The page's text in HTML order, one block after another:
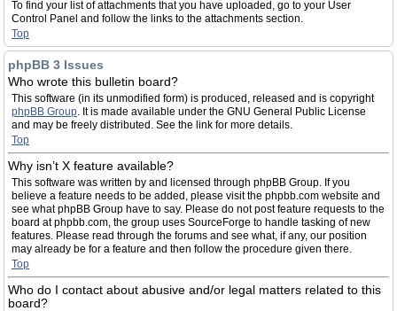
To find your list of attachments that you have uploaded, go to your User
Control Panel and follow the links to the attachments section.
Top
phpBB 3 Issues
Who wrote this bulletin board?
This software (in its unmodified form) is produced, released and is copyright
phpBB Group. It is made available under the GNU General Public License
and may be freely distributed. See the link for more details.
Top
Why isn’t X feature available?
This software was written by and licensed through phpBB Group. If you
believe a feature needs to be added, please visit the phpbb.com website and
see what phpBB Group have to say. Please do not post feature requests to the
board at phpbb.com, the group uses SourceForge to handle tasking of new
features. Please read through the forums and see what, if any, our position
may already be for a feature and then follow the procedure given there.
Top
Who do I contact about abusive and/or legal matters related to this
board?